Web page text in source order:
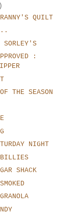
QUILT
SORLEY'S
:
THE SEASON
NIGHT
SHACK